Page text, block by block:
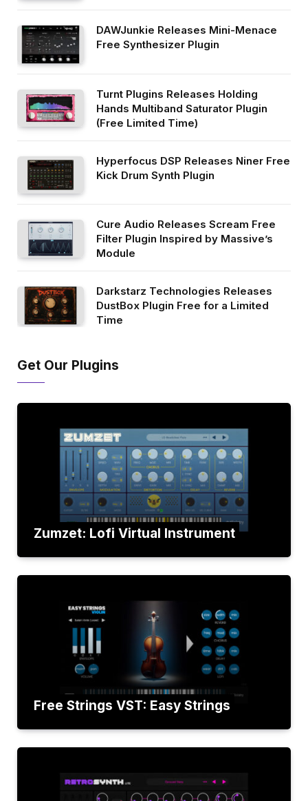
DAWJunkie Releases Mini-Menace
Free Synthesizer Plugin
Turnt Plugins Releases Holding
Hands Multiband Saturator Plugin
(Free Limited Time)
Hyperfocus DSP Releases Niner Free
Kick Drum Synth Plugin
Cure Audio Releases Scream Free
Filter Plugin Inspired by Massive’s
Module
Darkstarz Technologies Releases
DustBox Plugin Free for a Limited
Time
Get Our Plugins
Zumzet: Lofi Virtual Instrument
Free Strings VST: Easy Strings